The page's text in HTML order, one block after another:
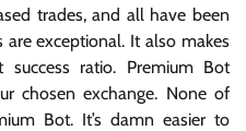
trades, and all have been
exceptional. It also makes
ratio. Premium Bot
chosen exchange. None of
Bot. It’s damn easier to